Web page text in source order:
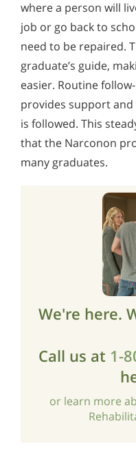
where a person will
job or go back to
need to be repaired.
graduate’s guide,
easier. Routine
provides support
is followed. This
that the Narconon
many graduates.
We're here.
Call us at 1-
or learn more